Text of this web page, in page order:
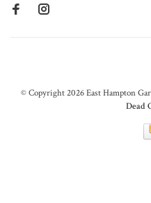
© Copyright 2026 East Hampton
Dead